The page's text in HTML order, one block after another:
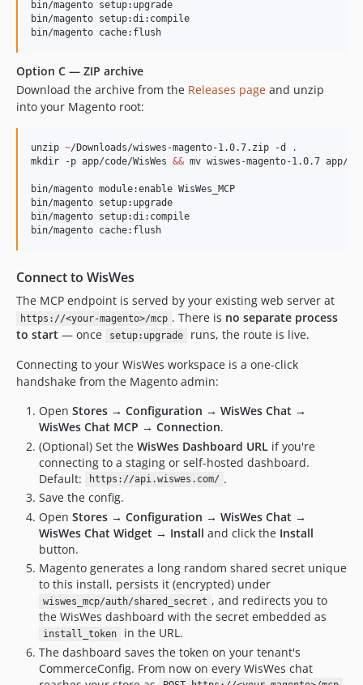
bin/magento setup:upgrade
bin/magento setup:di:compile
bin/magento cache:flush
Option C — ZIP archive
Download the archive from the Releases page and unzip
into your Magento root:
unzip ~/Downloads/wiswes-magento-1.0.7.zip -d
.
mkdir -p app/code/WisWes && mv wiswes-magento-1.0.7 app/
bin/magento module:enable WisWes_MCP
bin/magento setup:upgrade
bin/magento setup:di:compile
bin/magento cache:flush
Connect to WisWes
The MCP endpoint is served by your existing web server at
https://<your-magento>/mcp . There is no separate process
to start — once setup:upgrade
runs, the route is live.
Connecting to your WisWes workspace is a one-click
handshake from the Magento admin:
Open Stores → Configuration → WisWes Chat →
WisWes Chat MCP → Connection.
(Optional) Set the WisWes Dashboard URL if you're
connecting to a staging or self-hosted dashboard.
Default:
https://api.wiswes.com/ .
Save the config.
Open Stores → Configuration → WisWes Chat →
WisWes Chat Widget → Install and click the Install
button.
Magento generates a long random shared secret unique
to this install, persists it (encrypted) under
wiswes_mcp/auth/shared_secret , and redirects you to
the WisWes dashboard with the secret embedded as
install_token
in the URL.
The dashboard saves the token on your tenant's
CommerceConfig. From now on every WisWes chat